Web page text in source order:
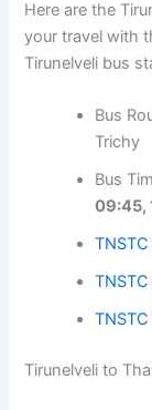
Here are the
your travel with
Tirunelveli bus
Bus
Trichy
Bus
09:45,
Tirunelveli to